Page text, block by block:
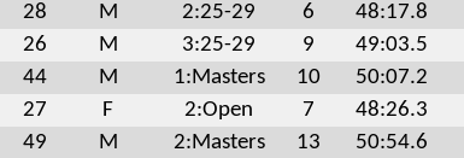
28 M 2:25-29 6 48:17.8
26 M 3:25-29 9 49:03.5
44 M 1:Masters 10 50:07.2
27 F 2:Open 7 48:26.3
49 M 2:Masters 13 50:54.6